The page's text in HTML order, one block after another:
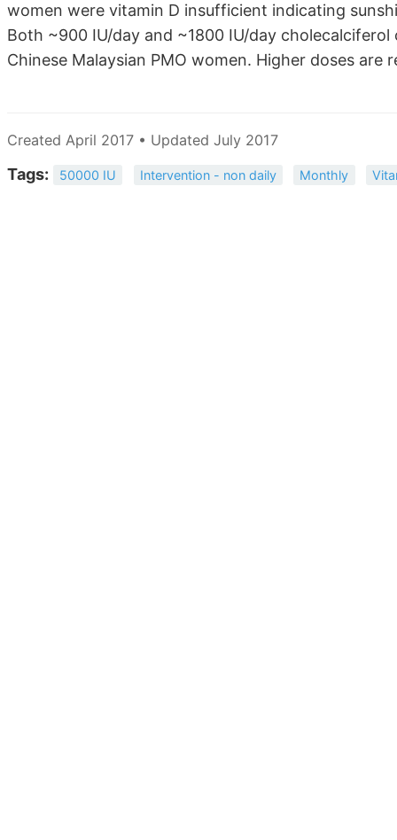
women were vitamin D insufficient indicating
Both ~900 IU/day and ~1800 IU/day
Chinese Malaysian PMO women. Higher doses
Created April 2017 • Updated July 2017
Tags: 50000 IU Intervention - non daily Monthly